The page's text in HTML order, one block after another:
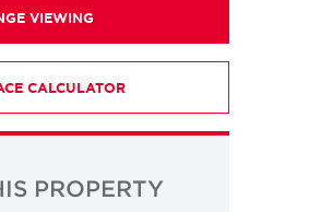
VIEWING
CALCULATOR
PROPERTY